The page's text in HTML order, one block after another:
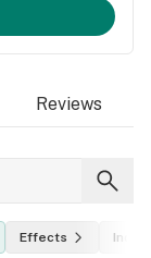
Reviews
Effects